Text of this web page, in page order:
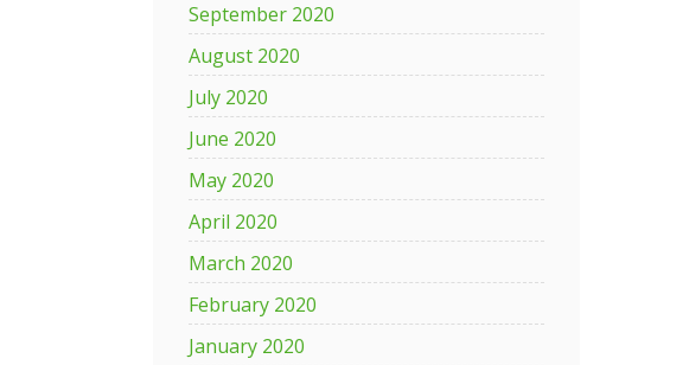
September 2020
August 2020
July 2020
June 2020
May 2020
April 2020
March 2020
February 2020
January 2020